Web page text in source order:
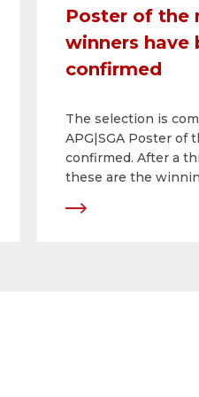
Poster of the
winners have
confirmed
The selection is
APG|SGA Poster of
confirmed. After a
these are the